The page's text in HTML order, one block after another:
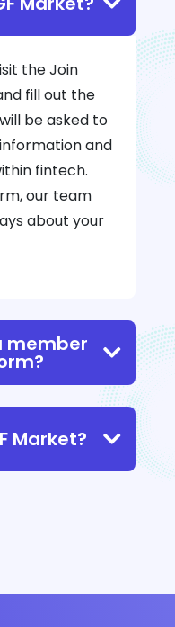
the Join
fill out the
be asked to
and
fintech.
our team
about your
member
Market?